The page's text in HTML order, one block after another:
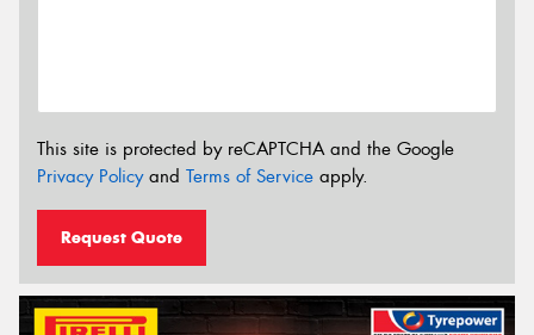
This site is protected by reCAPTCHA and the Google
Privacy Policyand Terms of Service apply.
Request Quote